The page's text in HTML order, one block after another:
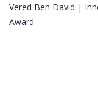
Vered Ben David |
Award